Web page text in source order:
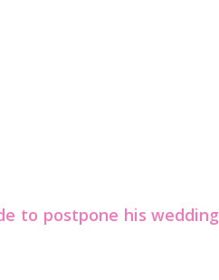
to postpone his wedding